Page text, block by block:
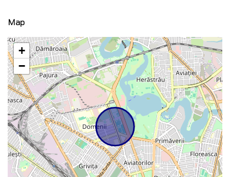
Map
+
−